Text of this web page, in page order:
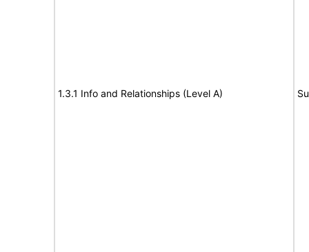
1.3.1 Info and Relationships (Level A)